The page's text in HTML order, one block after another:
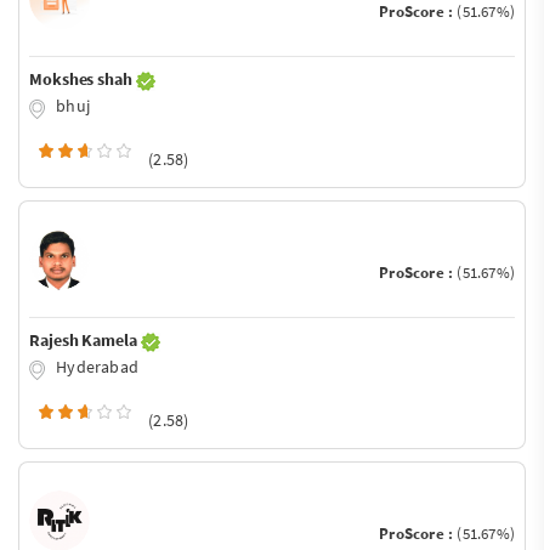
ProScore : (51.67%)
Mokshes shah
bhuj
(2.58)
ProScore : (51.67%)
Rajesh Kamela
Hyderabad
(2.58)
ProScore : (51.67%)